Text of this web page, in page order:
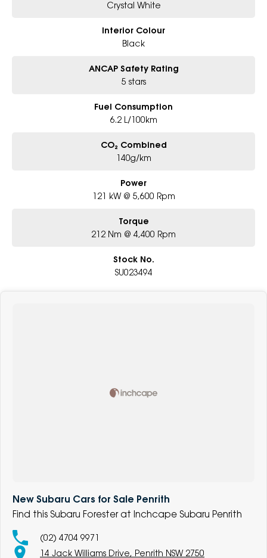
Crystal White
Interior Colour
Black
ANCAP Safety Rating
5 stars
Fuel Consumption
6.2 L/100km
CO₂ Combined
140g/km
Power
121 kW @ 5,600 Rpm
Torque
212 Nm @ 4,400 Rpm
Stock No.
SU023494
New Subaru Cars for Sale Penrith
Find this Subaru Forester at Inchcape Subaru Penrith
(02) 4704 9971
14 Jack Williams Drive, Penrith NSW 2750